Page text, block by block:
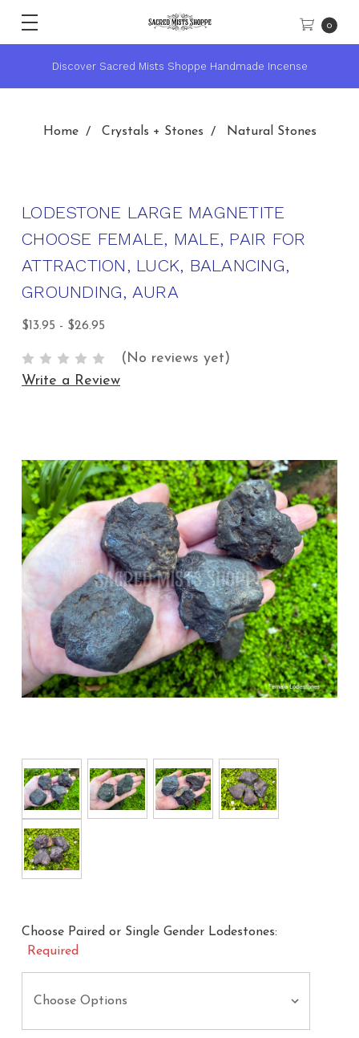
0
★ Sacred Mists Academy ~ Learn Witchcraft & Wicca ★
Home Crystals + Stones Natural Stones
LODESTONE LARGE MAGNETITE
CHOOSE FEMALE, MALE, PAIR FOR
ATTRACTION, LUCK, BALANCING,
GROUNDING, AURA
$13.95 - $26.95
(No reviews yet)
Write a Review
Choose Paired or Single Gender Lodestones:
Required